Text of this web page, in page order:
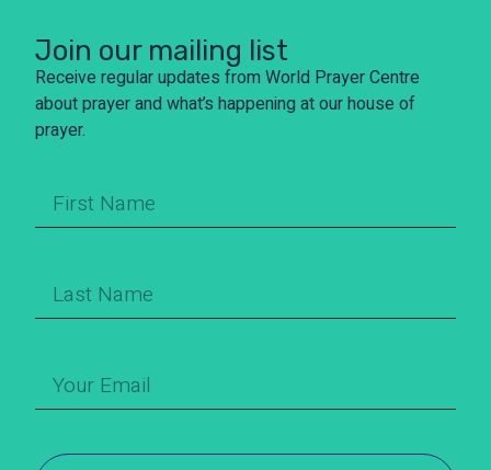
Join our mailing list
Receive regular updates from World Prayer Centre
about prayer and what’s happening at our house of
prayer.